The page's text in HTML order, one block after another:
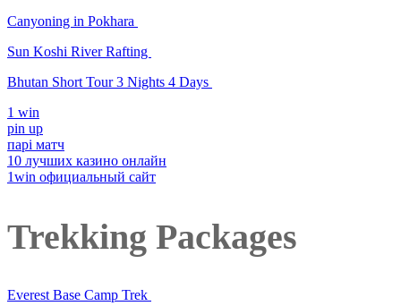
Canyoning in Pokhara
Sun Koshi River Rafting
Bhutan Short Tour 3 Nights 4 Days
1 win
pin up
парі матч
10 лучших казино онлайн
1win официальный сайт
Trekking Packages
Everest Base Camp Trek